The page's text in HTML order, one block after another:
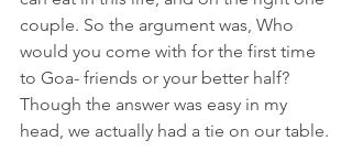
couple. So the argument was, Who
would you come with for the first time
to Goa- friends or your better half?
Though the answer was easy in my
head, we actually had a tie on our table.